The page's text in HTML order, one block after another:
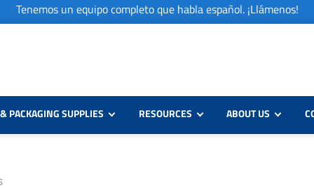
Tenemos un equipo completo que habla español. ¡Llámenos!
PACKAGING SUPPLIES RESOURCES ABOUT US